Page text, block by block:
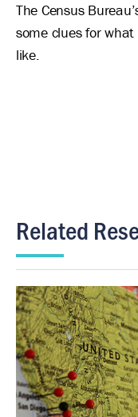
The Census
some clues for
like.
Related